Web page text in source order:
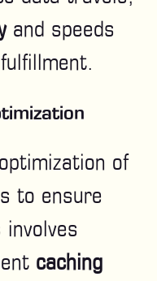
and speeds
of
to ensure
caching